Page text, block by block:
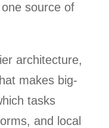
source of
architecture,
makes big-
tasks
and local